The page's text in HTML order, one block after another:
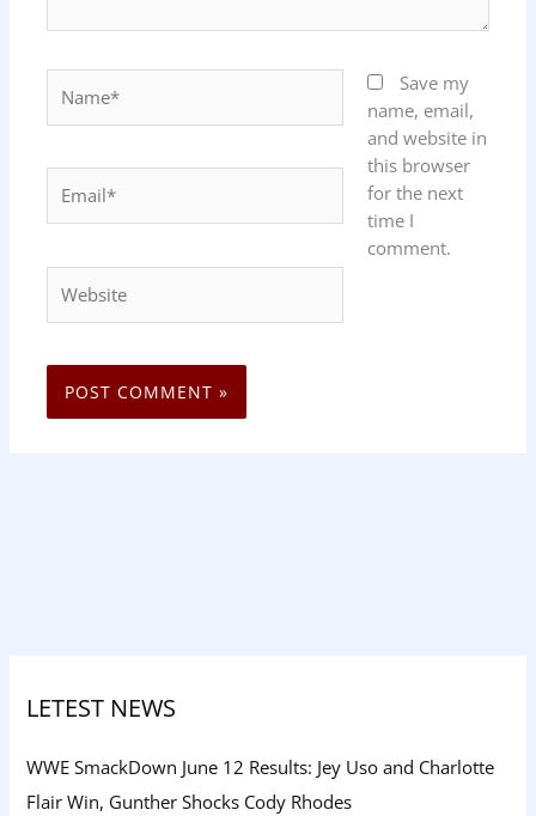
Save my
name, email,
and website in
this browser
for the next
time I
comment.
LETEST NEWS
WWE SmackDown June 12 Results: Jey Uso and Charlotte
Flair Win, Gunther Shocks Cody Rhodes